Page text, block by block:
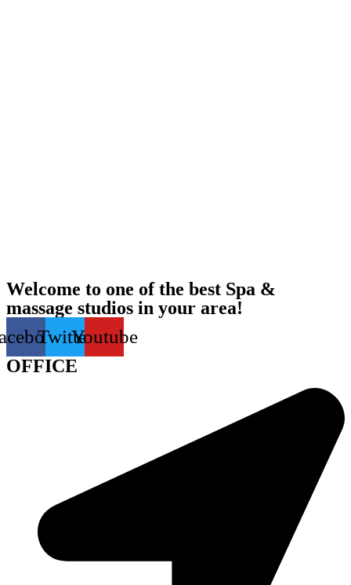
Welcome to one of the best Spa &
massage studios in your area!
TwitterYoutube
OFFICE